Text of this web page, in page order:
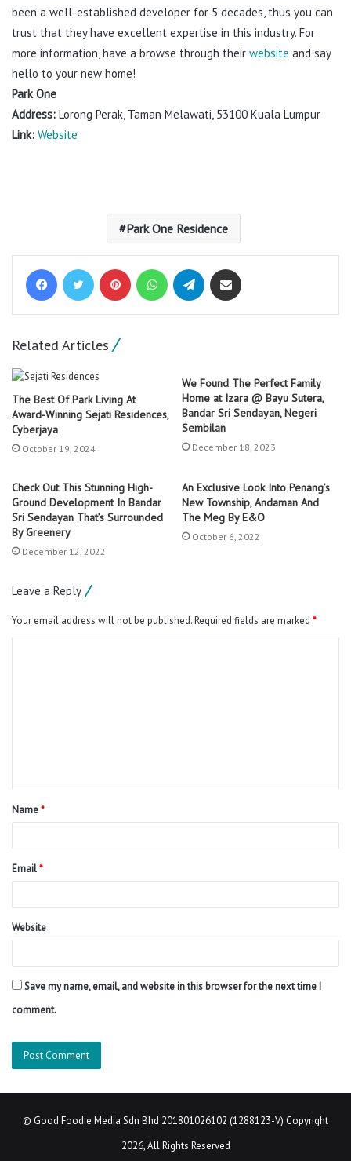
been a well-established developer for 5 decades, thus you can
trust that they have excellent expertise in this industry. For
more information, have a browse through their website and say
hello to your new home!
Park One
Address: Lorong Perak, Taman Melawati, 53100 Kuala Lumpur
Link: Website
Park One Residence
Facebook Twitter Pinterest WhatsApp Telegram
Related Articles
The Best Of Park Living At
Award-Winning Sejati Residences,
Cyberjaya
October 19, 2024
We Found The Perfect Family
Home at Izara @ Bayu Sutera,
Bandar Sri Sendayan, Negeri
Sembilan
December 18, 2023
Check Out This Stunning High-
Ground Development In Bandar
Sri Sendayan That’s Surrounded
By Greenery
December 12, 2022
An Exclusive Look Into Penang’s
New Township, Andaman And
The Meg By E&O
October 6, 2022
Leave a Reply
Your email address will not be published.Required fields are marked *
t
*Name*
Email*
Website
Save my name, email, and website in this browser for the next time I
comment.
© Good Foodie Media Sdn Bhd 201801026102 (1288123-V) Copyright
2026, All Rights Reserved